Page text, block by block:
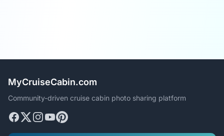
MyCruiseCabin.com
Community-driven cruise cabin photo sharing platform